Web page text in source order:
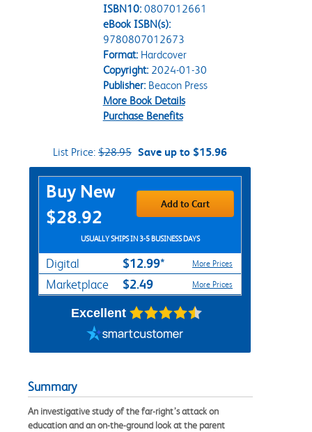
ISBN10: 0807012661
eBook ISBN(s):
9780807012673
Format:Hardcover
Copyright:2024-01-30
Publisher:Beacon Press
More Book Details
Purchase Benefits
List Price: $28.95 Save up to $15.96
Purchase Options
Buy New
$28.92
Add to Cart
USUALLY SHIPS IN 3-5 BUSINESS DAYS
Digital $12.99* More Prices
Marketplace $2.49 More Prices
Excellent
Summary
An investigative study of the far-right’s attack on
education and an on-the-ground look at the parent